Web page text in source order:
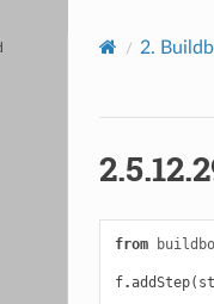
2.
from
f.addStep(